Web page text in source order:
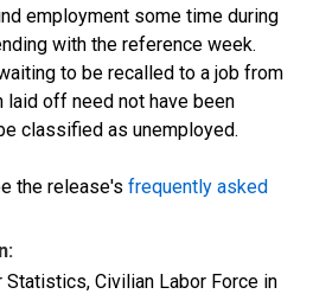
employment some time during
with the reference week.
to be recalled to a job from
laid off need not have been
classified as unemployed.
the release's frequently asked
Statistics, Civilian Labor Force in